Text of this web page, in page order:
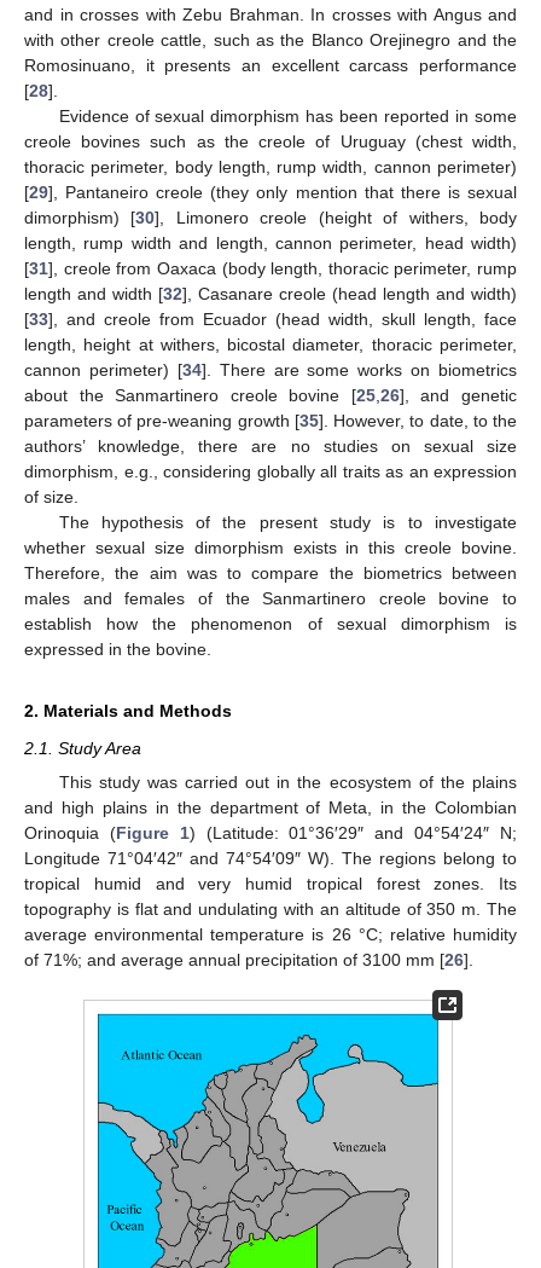
and in crosses with Zebu Brahman. In crosses with Angus and
with other creole cattle, such as the Blanco Orejinegro and the
Romosinuano, it presents an excellent carcass performance
[28].
Evidence of sexual dimorphism has been reported in some
creole bovines such as the creole of Uruguay (chest width,
thoracic perimeter, body length, rump width, cannon perimeter)
[29], Pantaneiro creole (they only mention that there is sexual
dimorphism) [30], Limonero creole (height of withers, body
length, rump width and length, cannon perimeter, head width)
[31], creole from Oaxaca (body length, thoracic perimeter, rump
length and width [32], Casanare creole (head length and width)
[33], and creole from Ecuador (head width, skull length, face
length, height at withers, bicostal diameter, thoracic perimeter,
cannon perimeter) [34]. There are some works on biometrics
about the Sanmartinero creole bovine [25, 26], and genetic
parameters of pre-weaning growth [35]. However, to date, to the
authors’ knowledge, there are no studies on sexual size
dimorphism, e.g., considering globally all traits as an expression
of size.
The hypothesis of the present study is to investigate
whether sexual size dimorphism exists in this creole bovine.
Therefore, the aim was to compare the biometrics between
males and females of the Sanmartinero creole bovine to
establish how the phenomenon of sexual dimorphism is
expressed in the bovine.
2. Materials and Methods
2.1. Study Area
This study was carried out in the ecosystem of the plains
and high plains in the department of Meta, in the Colombian
Orinoquia (Figure 1) (Latitude: 01°36′29″ and 04°54′24″ N;
Longitude 71°04′42″ and 74°54′09″ W). The regions belong to
tropical humid and very humid tropical forest zones. Its
topography is flat and undulating with an altitude of 350 m. The
average environmental temperature is 26 °C; relative humidity
of 71%; and average annual precipitation of 3100 mm [26].